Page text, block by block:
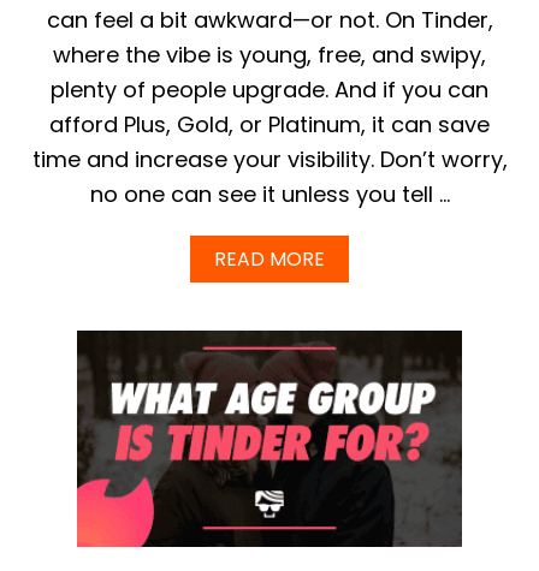
O
N
T
I
D
E
S
L
L
O
O
K
L
I
I
N
can feel a bit awkward—or not. On Tinder,
where the vibe is young, free, and swipy,
plenty of people upgrade. And if you can
afford Plus, Gold, or Platinum, it can save
time and increase your visibility. Don’t worry,
no one can see it unless you tell …
READ MORE
B
U
T
C
A
N
Y
O
E
L